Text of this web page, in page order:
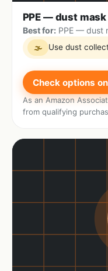
PPE — dust mask
Best for:PPE — dust
🌫 Use dust
Check options
As an Amazon
from qualifying